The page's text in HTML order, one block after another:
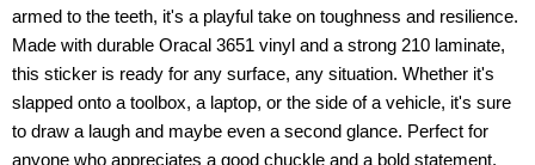
armed to the teeth, it's a playful take on toughness and resilience.
Made with durable Oracal 3651 vinyl and a strong 210 laminate,
this sticker is ready for any surface, any situation. Whether it's
slapped onto a toolbox, a laptop, or the side of a vehicle, it's sure
to draw a laugh and maybe even a second glance. Perfect for
anyone who appreciates a good chuckle and a bold statement.